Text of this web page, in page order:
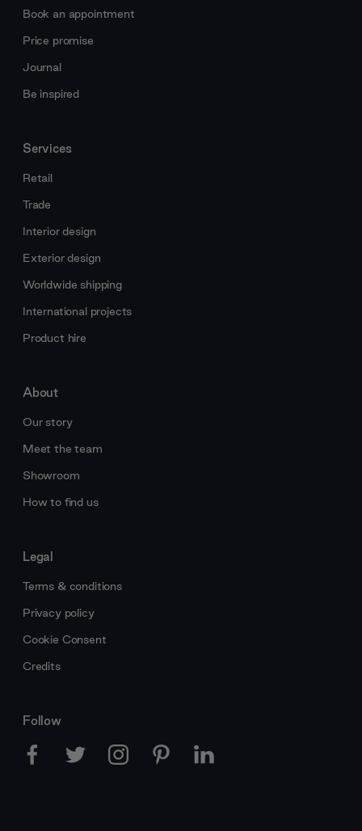
Book an appointment
Price promise
Journal
Be inspired
Services
Retail
Trade
Interior design
Exterior design
Worldwide shipping
International projects
Product hire
About
Our story
Meet the team
Showroom
How to find us
Legal
Terms & conditions
Privacy policy
Cookie Consent
Credits
Follow